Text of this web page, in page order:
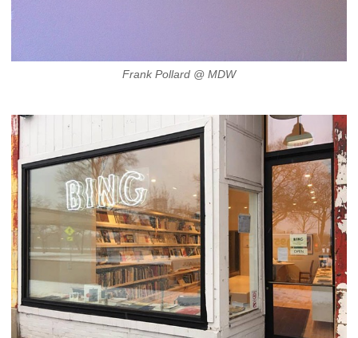
Frank Pollard @ MDW